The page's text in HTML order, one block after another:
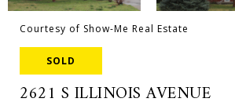
Courtesy of Show-Me Real Estate
SOLD
2621 S ILLINOIS AVENUE